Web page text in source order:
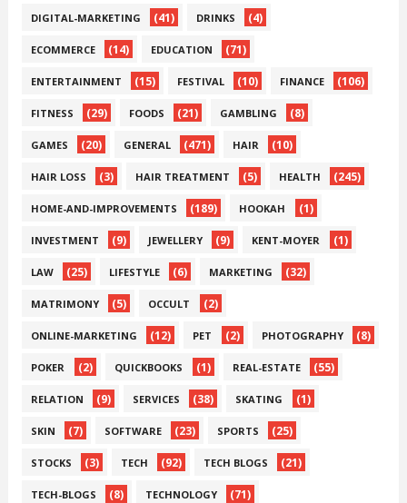
DIGITAL-MARKETING (41) DRINKS (4)
ECOMMERCE (14) EDUCATION (71)
ENTERTAINMENT (15) FESTIVAL (10) FINANCE (106)
FITNESS (29) FOODS (21) GAMBLING (8)
GAMES (20) GENERAL (471) HAIR (10)
HAIR LOSS (3) HAIR TREATMENT (5) HEALTH (245)
HOME-AND-IMPROVEMENTS (189) HOOKAH (1)
INVESTMENT (9) JEWELLERY (9) KENT-MOYER (1)
LAW (25) LIFESTYLE (6) MARKETING (32)
MATRIMONY (5) OCCULT (2)
ONLINE-MARKETING (12) PET (2) PHOTOGRAPHY (8)
POKER (2) QUICKBOOKS (1) REAL-ESTATE (55)
RELATION (9) SERVICES (38) SKATING (1)
SKIN (7) SOFTWARE (23) SPORTS (25)
STOCKS (3) TECH (92) TECH BLOGS (21)
TECH-BLOGS (8) TECHNOLOGY (71)